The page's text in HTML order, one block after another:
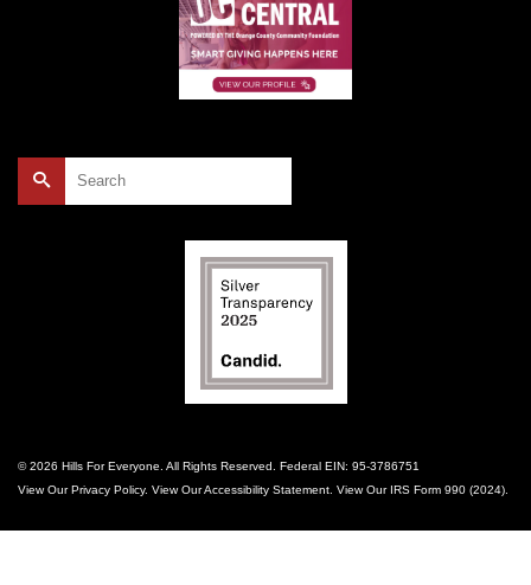
Search
© 2026 Hills For Everyone. All Rights Reserved. Federal EIN: 95-3786751
View OurPrivacy Policy. View OurAccessibility Statement . View Our IRS Form 990 (2024)